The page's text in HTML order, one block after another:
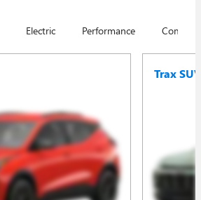
Electric Performance
Trax SUV